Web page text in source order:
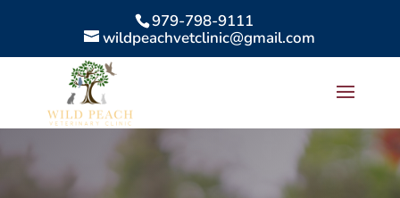
979-798-9111
wildpeachvetclinic@gmail.com